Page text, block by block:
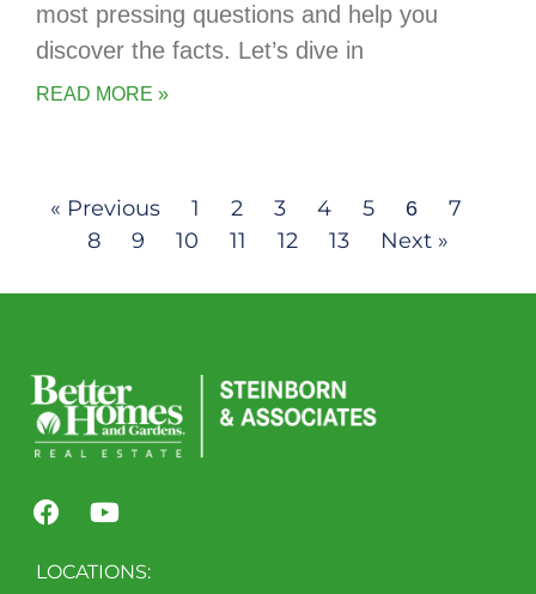
most pressing questions and help you
discover the facts. Let’s dive in
READ MORE »
« Previous 1 2 3 4 5 6
7
8
9 10 11 12 13 Next »
LOCATIONS: